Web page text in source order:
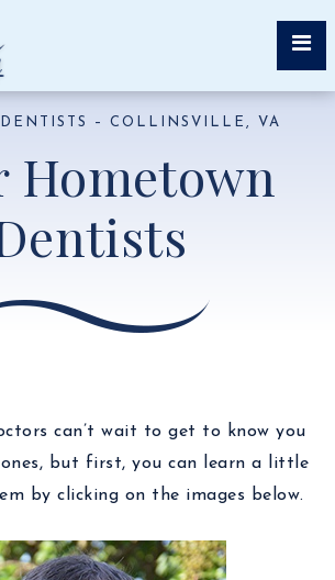
– COLLINSVILLE, VA
Hometown
can’t wait to get to know you
but first, you can learn a little
by clicking on the images below.